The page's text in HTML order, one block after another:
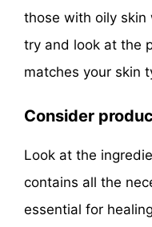
those with oily skin
try and look at the
matches your skin
Consider
Look at the
contains all the
essential for